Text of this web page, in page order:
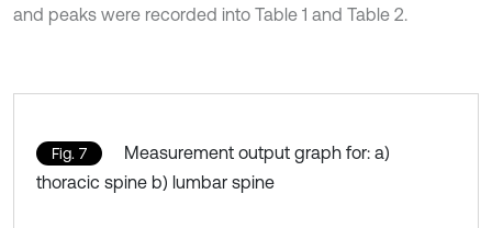
and peaks were recorded into Table 1 and Table 2.
Fig. 7
Measurement output graph for: a)
thoracic spine b) lumbar spine